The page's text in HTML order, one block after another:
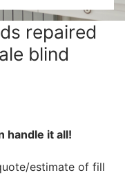
repaired
blind
handle it all!
estimate of fill